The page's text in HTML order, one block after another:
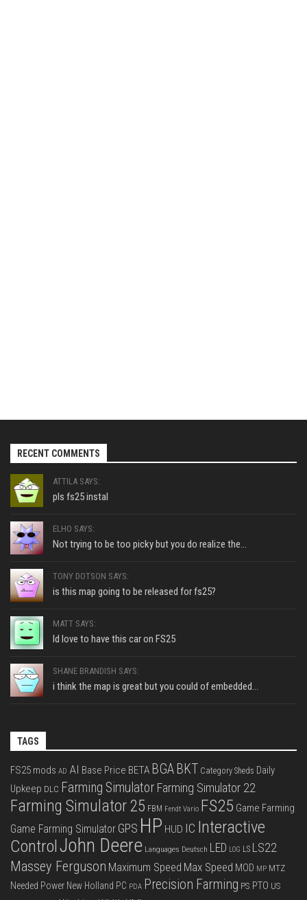
RECENT COMMENTS
ATTILA SAYS:
pls fs25 instal
ELHO SAYS:
Not trying to be too picky but you do realize the...
TONY DOTSON SAYS:
is this map going to be released for fs25?
MATT SAYS:
Id love to have this car on FS25
SHANE BRANDISH SAYS:
i think the map is great but you could of embedded...
TAGS
FS25 mods AD AI Base Price BETA BGA BKT Category Sheds Daily
Upkeep DLC Farming Simulator Farming Simulator 22
Farming Simulator 25 FBM Fendt Vario FS25 Game Farming
Game Farming Simulator GPS HP HUD IC Interactive
ControlJohn Deere Languages Deutsch LED LOG LS LS22
Massey Ferguson Maximum Speed Max Speed MOD MP MTZ
Needed Power New Holland PC PDA Precision Farming PS PTO US